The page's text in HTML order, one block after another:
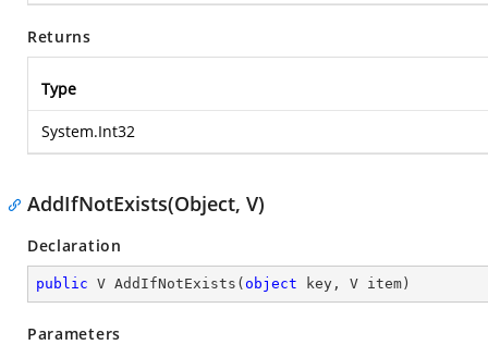
Returns
Type
System.Int32
AddIfNotExists(Object, V)
Declaration
public V AddIfNotExists ( object key, V item )
Parameters